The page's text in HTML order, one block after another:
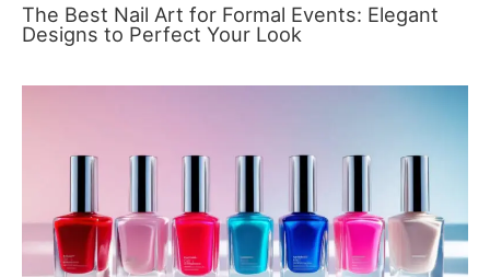
The Best Nail Art for Formal Events: Elegant
Designs to Perfect Your Look